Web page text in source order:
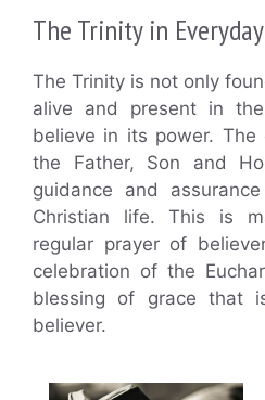
The Trinity in
The Trinity is not only
alive and present in
believe in its power. The
the Father, Son and
guidance and
Christian life. This is
regular prayer of
celebration of the
blessing of grace that
believer.